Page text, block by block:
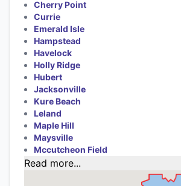
Cherry Point
Currie
Emerald Isle
Hampstead
Havelock
Holly Ridge
Hubert
Jacksonville
Kure Beach
Leland
Maple Hill
Maysville
Mccutcheon Field
Read more...